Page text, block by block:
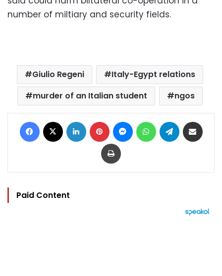
number of miltiary and security fields.
Giulio Regeni
Italy-Egypt relations
murder of an Italian student
ngos
Facebook LinkedIn Pinterest MessengerWhatsAppTelegram
Print
Paid Content